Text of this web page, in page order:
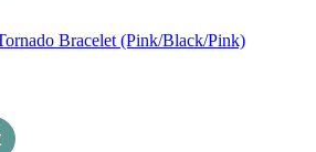
Bracelet (Pink/Black/Pink)